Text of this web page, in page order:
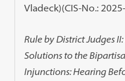
Vladeck)(CIS-No.:
Rule by District Judges
Solutions to the
Injunctions: Hearing